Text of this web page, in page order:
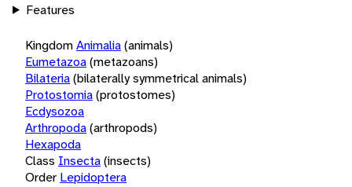
Features
KingdomAnimalia(animals)
Eumetazoa(metazoans)
Bilateria(bilaterally symmetrical animals)
Protostomia(protostomes)
Ecdysozoa
Arthropoda(arthropods)
Hexapoda
Class Insecta(insects)
Order Lepidoptera